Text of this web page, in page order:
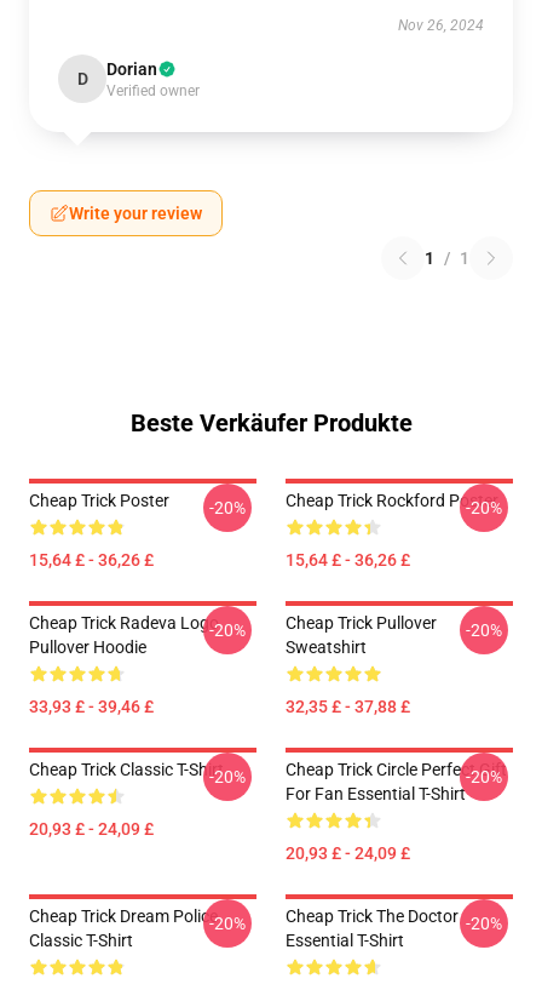
Nov 26, 2024
D Dorian
Verified owner
Write your review
1 / 1
Beste Verkäufer Produkte
Cheap Trick Poster
15,64 £ - 36,26 £
-20% Cheap Trick Rockford Poster
15,64 £ - 36,26 £
-20%
Cheap Trick Radeva Logo
Pullover Hoodie
33,93 £ - 39,46 £
-20%
Cheap Trick Pullover
Sweatshirt
32,35 £ - 37,88 £
-20%
Cheap Trick Classic T-Shirt
20,93 £ - 24,09 £
-20%
Cheap Trick Circle Perfect Gift
For Fan Essential T-Shirt
20,93 £ - 24,09 £
-20%
Cheap Trick Dream Police
Classic T-Shirt
-20%
Cheap Trick The Doctor
Essential T-Shirt
-20%